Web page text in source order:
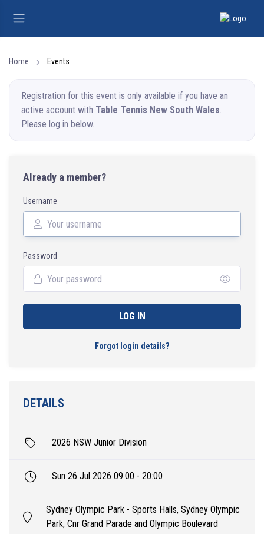
Home Events
Registration for this event is only available if you have an
active account with Table Tennis New South Wales.
Please log in below.
Already a member?
Username
Password
LOG IN
Forgot login details?
DETAILS
2026 NSW Junior Division
Sun 26 Jul 2026 09:00 - 20:00
Sydney Olympic Park - Sports Halls, Sydney Olympic
Park, Cnr Grand Parade and Olympic Boulevard